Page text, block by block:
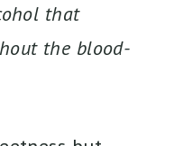
that
the blood-